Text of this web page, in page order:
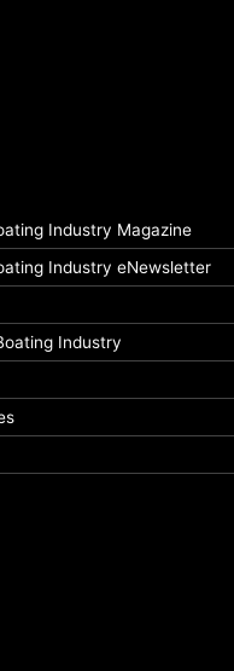
Industry Magazine
Industry eNewsletter
Industry